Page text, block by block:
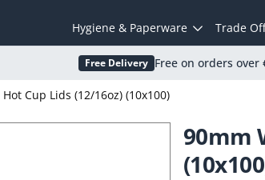
Hygiene & Paperware Trade
Free Delivery Free on orders over
Cup Lids (12/16oz) (10x100)
90mm